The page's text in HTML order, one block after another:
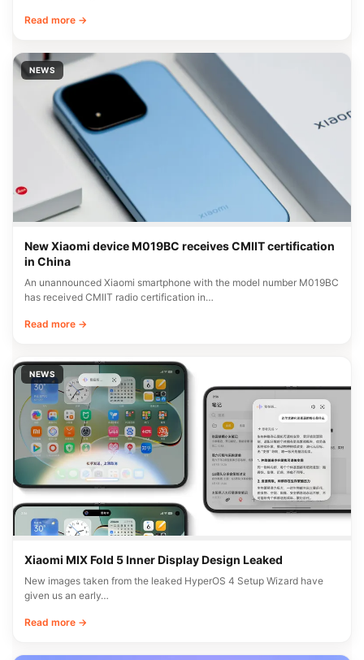
Read more →
NEWS
New Xiaomi device M019BC receives CMIIT certification
in China
An unannounced Xiaomi smartphone with the model number M019BC
has received CMIIT radio certification in…
Read more →
NEWS
Xiaomi MIX Fold 5 Inner Display Design Leaked
New images taken from the leaked HyperOS 4 Setup Wizard have
given us an early…
Read more →